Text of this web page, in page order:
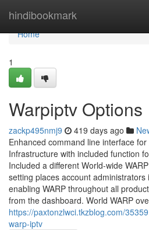
hindibookmark
Home
Home
1
Warpiptv Options
zackp495nmj9 419 days ago
Enhanced command line interface
Infrastructure with included function
Included a different World-wide
setting places account
enabling WARP throughout all
from the dashboard. World WARP
https://paxtonzlwci.tkzblog.com/
warp-iptv